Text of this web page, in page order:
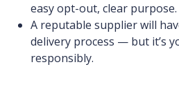
easy opt-out, clear purpose.
A reputable supplier will
delivery process — but it’s
responsibly.